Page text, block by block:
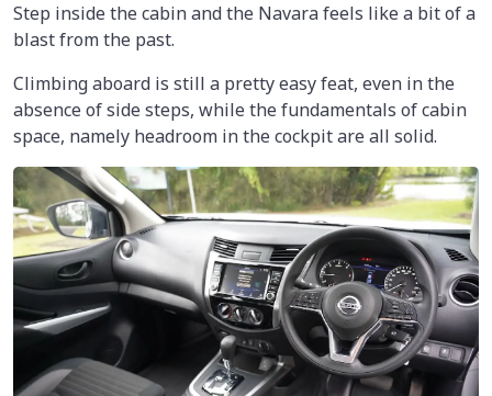
Step inside the cabin and the Navara feels like a bit of a
blast from the past.
Climbing aboard is still a pretty easy feat, even in the
absence of side steps, while the fundamentals of cabin
space, namely headroom in the cockpit are all solid.